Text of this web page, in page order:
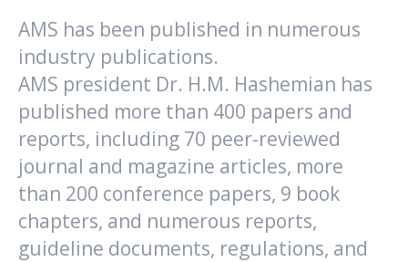
AMS has been published in numerous
industry publications.
AMS president Dr. H.M. Hashemian has
published more than 400 papers and
reports, including 70 peer-reviewed
journal and magazine articles, more
than 200 conference papers, 9 book
chapters, and numerous reports,
guideline documents, regulations, and